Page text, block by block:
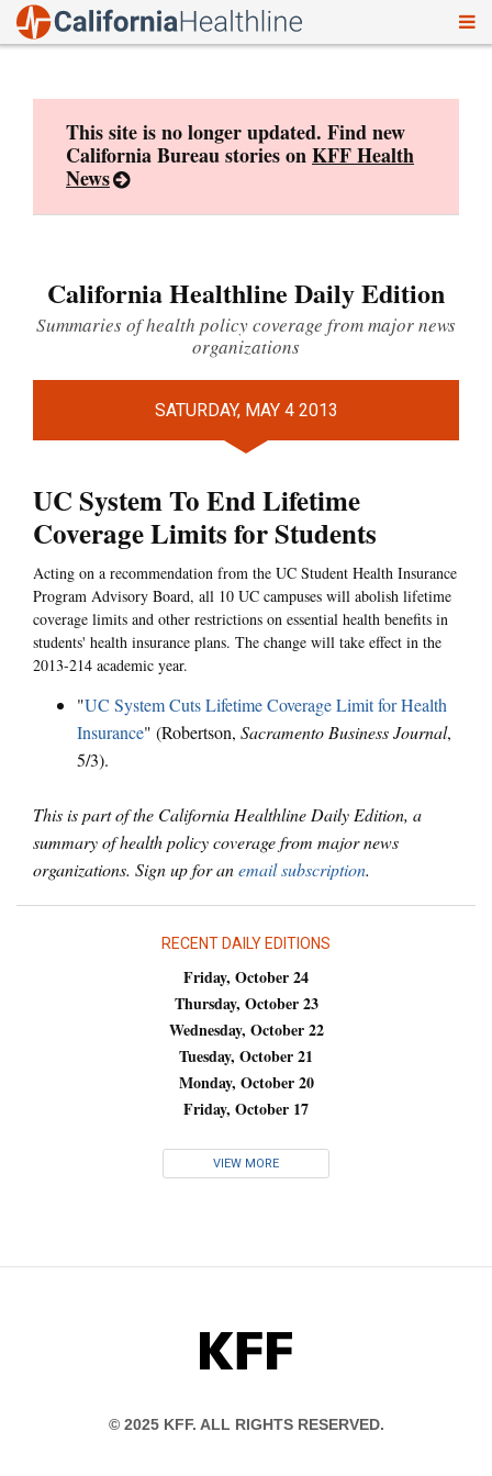
This site is no longer updated. Find new
California Bureau stories onKFF Health
News
California Healthline Daily Edition
Summaries of health policy coverage from major news
organizations
SATURDAY, MAY 4 2013
UC System To End Lifetime
Coverage Limits for Students
Acting on a recommendation from the UC Student Health Insurance
Program Advisory Board, all 10 UC campuses will abolish lifetime
coverage limits and other restrictions on essential health benefits in
students' health insurance plans. The change will take effect in the
2013-214 academic year.
"UC System Cuts Lifetime Coverage Limit for Health
Insurance" (Robertson, Sacramento Business Journal,
5/3).
This is part of the California Healthline Daily Edition, a
summary of health policy coverage from major news
organizations. Sign up for anemail subscription.
RECENT DAILY EDITIONS
Friday, October 24
Thursday, October 23
Wednesday, October 22
Tuesday, October 21
Monday, October 20
Friday, October 17
VIEW MORE
KFF
© 2025 KFF. ALL RIGHTS RESERVED.